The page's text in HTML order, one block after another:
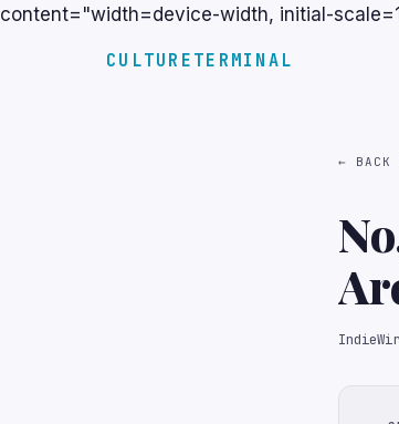
content="width=device-width, initial-
CULTURETERMINAL
← BACK